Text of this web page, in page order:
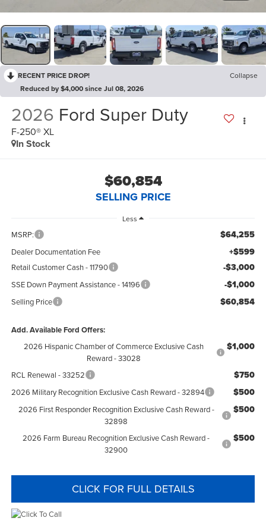
RECENT PRICE DROP!
Collapse
Reduced by $4,000 since Jul 08, 2026
2026 Ford Super Duty
F-250® XL
In Stock
$60,854
SELLING PRICE
Less
MSRP: $64,255
Dealer Documentation Fee +$599
Retail Customer Cash - 11790 -$3,000
SSE Down Payment Assistance - 14196 -$1,000
Selling Price $60,854
Add. Available Ford Offers:
2026 Hispanic Chamber of Commerce Exclusive Cash
Reward - 33028
$1,000
RCL Renewal - 33252 $750
2026 Military Recognition Exclusive Cash Reward - 32894 $500
2026 First Responder Recognition Exclusive Cash Reward -
32898
$500
2026 Farm Bureau Recognition Exclusive Cash Reward -
32900
$500
CLICK FOR FULL DETAILS